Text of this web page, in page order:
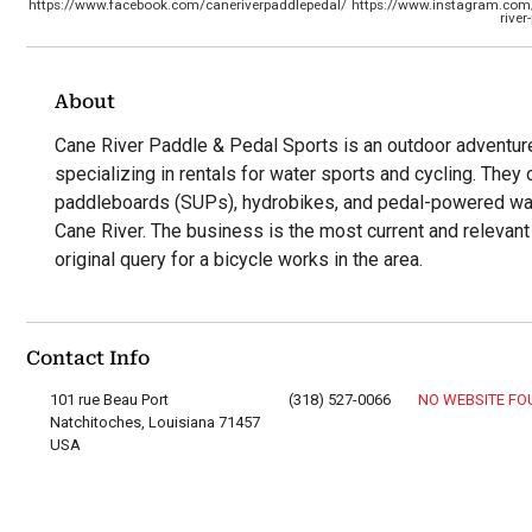
https://www.facebook.com/caneriverpaddlepedal/ https://
About
Cane River Paddle & Pedal Sports is an outdoor
specializing in rentals for water sports and cycling. They
paddleboards (SUPs), hydrobikes, and pedal-powered
Cane River. The business is the most current and
original query for a bicycle works in the area.
Contact Info
101 rue Beau Port
Natchitoches, Louisiana 71457
USA
(318) 527-0066 NO WEBSITE